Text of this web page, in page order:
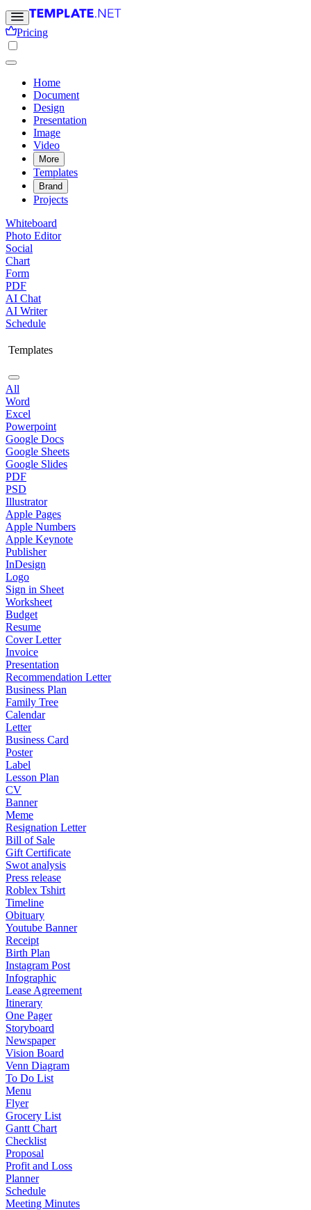
Pricing
Home
Document
Design
Presentation
Image
Video
More
Templates
Brand
Projects
Whiteboard
Photo Editor
Social
Chart
Form
PDF
AI Chat
AI Writer
Schedule
Templates
All
Word
Excel
Powerpoint
Google Docs
Google Sheets
Google Slides
PDF
PSD
Illustrator
Apple Pages
Apple Numbers
Apple Keynote
Publisher
InDesign
Logo
Sign in Sheet
Worksheet
Budget
Resume
Cover Letter
Invoice
Presentation
Recommendation Letter
Business Plan
Family Tree
Calendar
Letter
Business Card
Poster
Label
Lesson Plan
CV
Banner
Meme
Resignation Letter
Bill of Sale
Gift Certificate
Swot analysis
Press release
Roblex Tshirt
Timeline
Obituary
Youtube Banner
Receipt
Birth Plan
Instagram Post
Infographic
Lease Agreement
Itinerary
One Pager
Storyboard
Newspaper
Vision Board
Venn Diagram
To Do List
Menu
Flyer
Grocery List
Gantt Chart
Checklist
Proposal
Profit and Loss
Planner
Schedule
Meeting Minutes